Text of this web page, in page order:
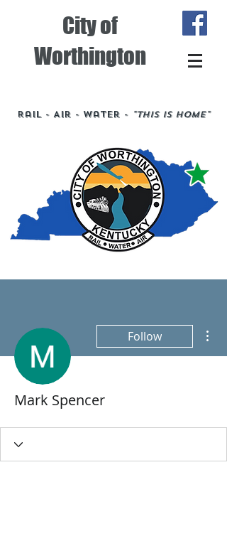
City of
Worthington
Rail - Air - Water - "This is Home"
Follow
Mark Spencer